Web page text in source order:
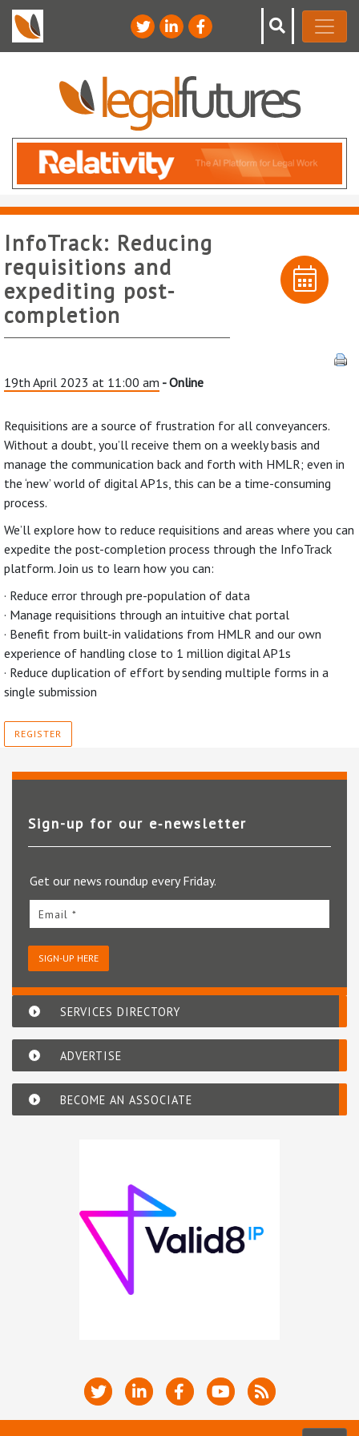
InfoTrack: Reducing
requisitions and
expediting post-
completion
19th April 2023 at 11:00 am - Online
Requisitions are a source of frustration for all conveyancers.
Without a doubt, you’ll receive them on a weekly basis and
manage the communication back and forth with HMLR; even in
the ‘new’ world of digital AP1s, this can be a time-consuming
process.
We’ll explore how to reduce requisitions and areas where you can
expedite the post-completion process through the InfoTrack
platform. Join us to learn how you can:
· Reduce error through pre-population of data
· Manage requisitions through an intuitive chat portal
· Benefit from built-in validations from HMLR and our own
experience of handling close to 1 million digital AP1s
· Reduce duplication of effort by sending multiple forms in a
single submission
REGISTER
Sign-up for our e‑newsletter
Get our news roundup every Friday.
Email *
SIGN-UP HERE
SERVICES DIRECTORY
ADVERTISE
BECOME AN ASSOCIATE